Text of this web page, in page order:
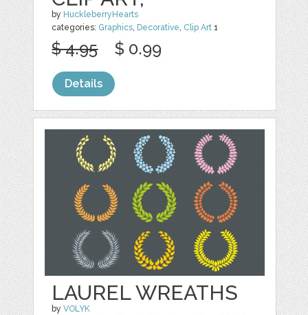
by HuckleberryHearts
categories: Graphics, Decorative, Clip Art 1
$ 4.95 $ 0.99
Details
LAUREL WREATHS
byVOLYK